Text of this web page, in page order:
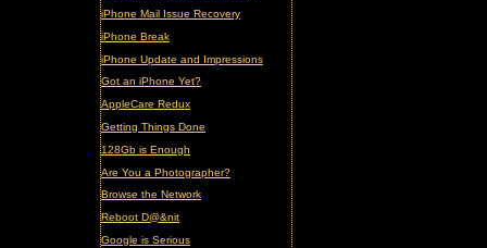
iPhone Mail Issue Recovery
iPhone Break
iPhone Update and Impressions
Got an iPhone Yet?
AppleCare Redux
Getting Things Done
128Gb is Enough
Are You a Photographer?
Browse the Network
Reboot D@&nit
Google is Serious